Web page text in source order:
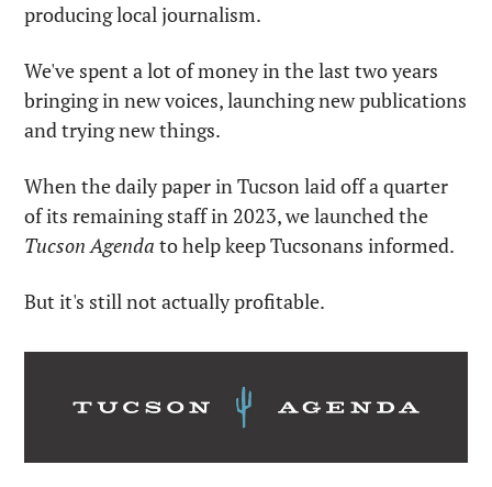
producing local journalism.
We've spent a lot of money in the last two years
bringing in new voices, launching new publications
and trying new things.
When the daily paper in Tucson laid off a quarter
Tucson Agenda to help keep Tucsonans informed.
But it's still not actually profitable.